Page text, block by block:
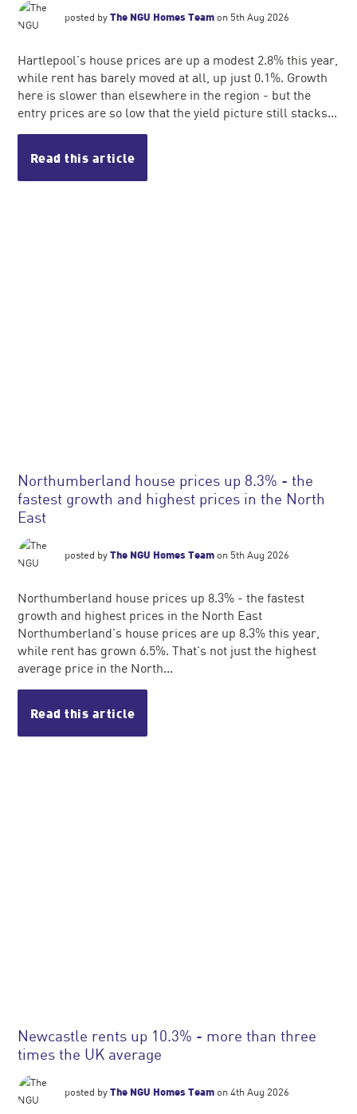
posted byThe NGU Homes Team on 5th Aug 2026
Hartlepool's house prices are up a modest 2.8% this year,
while rent has barely moved at all, up just 0.1%. Growth
here is slower than elsewhere in the region - but the
entry prices are so low that the yield picture still stacks...
Read this article
Northumberland house prices up 8.3% - the
fastest growth and highest prices in the North
East
posted byThe NGU Homes Team on 5th Aug 2026
Northumberland house prices up 8.3% - the fastest
growth and highest prices in the North East
Northumberland's house prices are up 8.3% this year,
while rent has grown 6.5%. That's not just the highest
average price in the North...
Read this article
Newcastle rents up 10.3% - more than three
times the UK average
posted byThe NGU Homes Team on 4th Aug 2026